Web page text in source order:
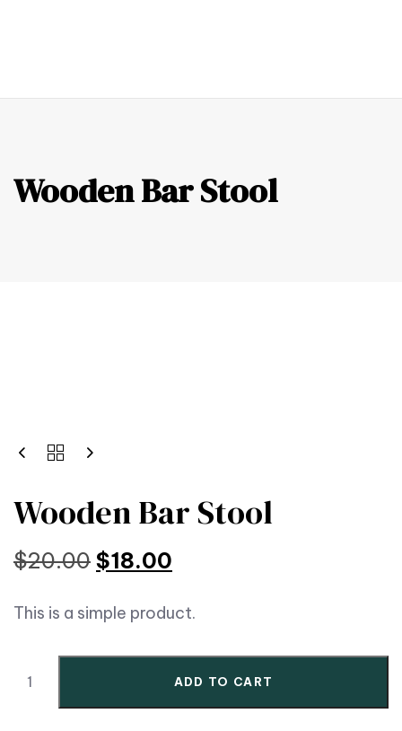
Wooden Bar Stool
Wooden Bar Stool
$20.00 $18.00
This is a simple product.
ADD TO CART